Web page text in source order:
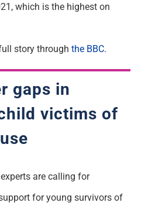
which is the highest on
story through the BBC.
gaps in
victims of
are calling for
for young survivors of